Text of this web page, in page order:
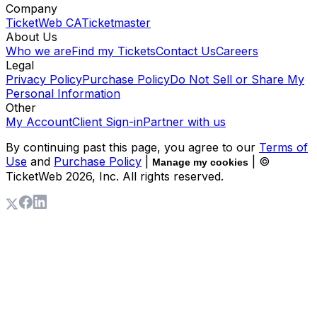
Company
TicketWeb CATicketmaster
About Us
Who we areFind my TicketsContact UsCareers
Legal
Privacy PolicyPurchase PolicyDo Not Sell or Share My
Personal Information
Other
My AccountClient Sign-inPartner with us
By continuing past this page, you agree to our Terms of
Use and Purchase Policy Manage my cookies
| ©
TicketWeb 2026, Inc. All rights reserved.